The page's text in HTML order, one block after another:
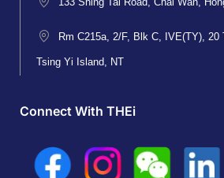
Rm C215a, 2/F, Blk C, IVE(TY), 20
Tsing Yi Island, NT
Connect With THEi